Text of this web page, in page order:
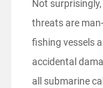
Not
threats are
fishing vessels
accidental
all submarine